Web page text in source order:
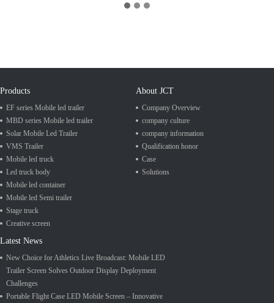
Products
EF series Mobile led trailer
MBD series Mobile led trailer
Solar Mobile Led Trailer
VMS Trailer
Mobile led truck
Led truck body
Mobile led container
Mobile led Semi trailer
Stage truck
Creative screen
About JCT
Company Overview
company culture
company information
Qualification honor
Case
Solutions
Latest News
New Choice for Athletics Live Broadcast: Mobile LED
Trailer Screen Solves Outdoor Display Deployment
Challenges
Portable Flight Case LED Mobile Screen – Innovative